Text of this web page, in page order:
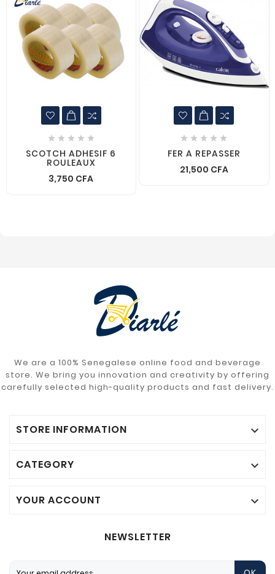
    
SCOTCH ADHESIF 6
ROULEAUX
3,750 CFA
    
FER A REPASSER
21,500 CFA
We are a 100% Senegalese online food and beverage
store. We bring you innovation and creativity by offering
carefully selected high-quality products and fast delivery.
STORE INFORMATION 
CATEGORY 
YOUR ACCOUNT 
NEWSLETTER